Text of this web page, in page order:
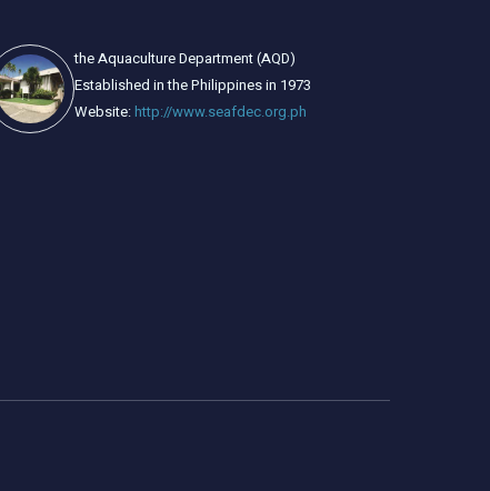
the Aquaculture Department (AQD)
Established in the Philippines in 1973
Website: http://www.seafdec.org.ph